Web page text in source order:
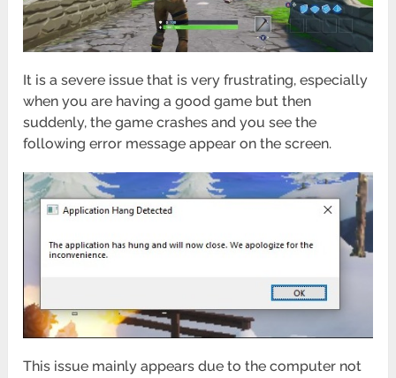
It is a severe issue that is very frustrating, especially
when you are having a good game but then
suddenly, the game crashes and you see the
following error message appear on the screen.
This issue mainly appears due to the computer not